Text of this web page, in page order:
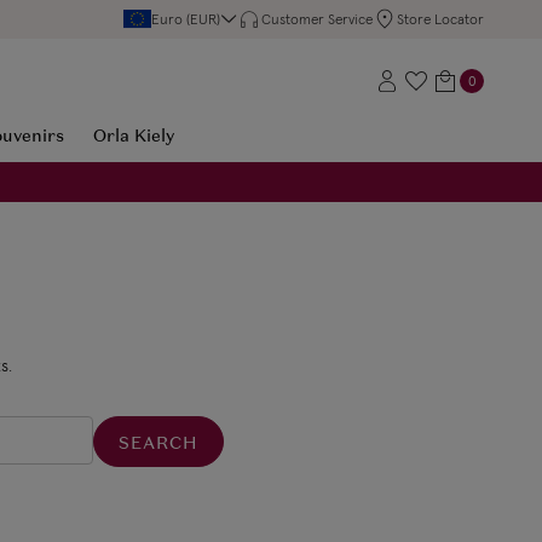
Euro (EUR) Customer Service Store Locator
0
Orla Kiely